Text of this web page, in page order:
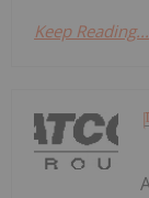
Keep Reading...